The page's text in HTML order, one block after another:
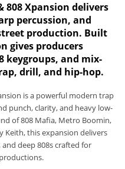
808 Xpansion delivers
percussion, and
production. Built
gives producers
keygroups, and mix-
drill, and hip-hop.
is a powerful modern trap
punch, clarity, and heavy low-
of 808 Mafia, Metro Boomin,
Keith, this expansion delivers
deep 808s crafted for